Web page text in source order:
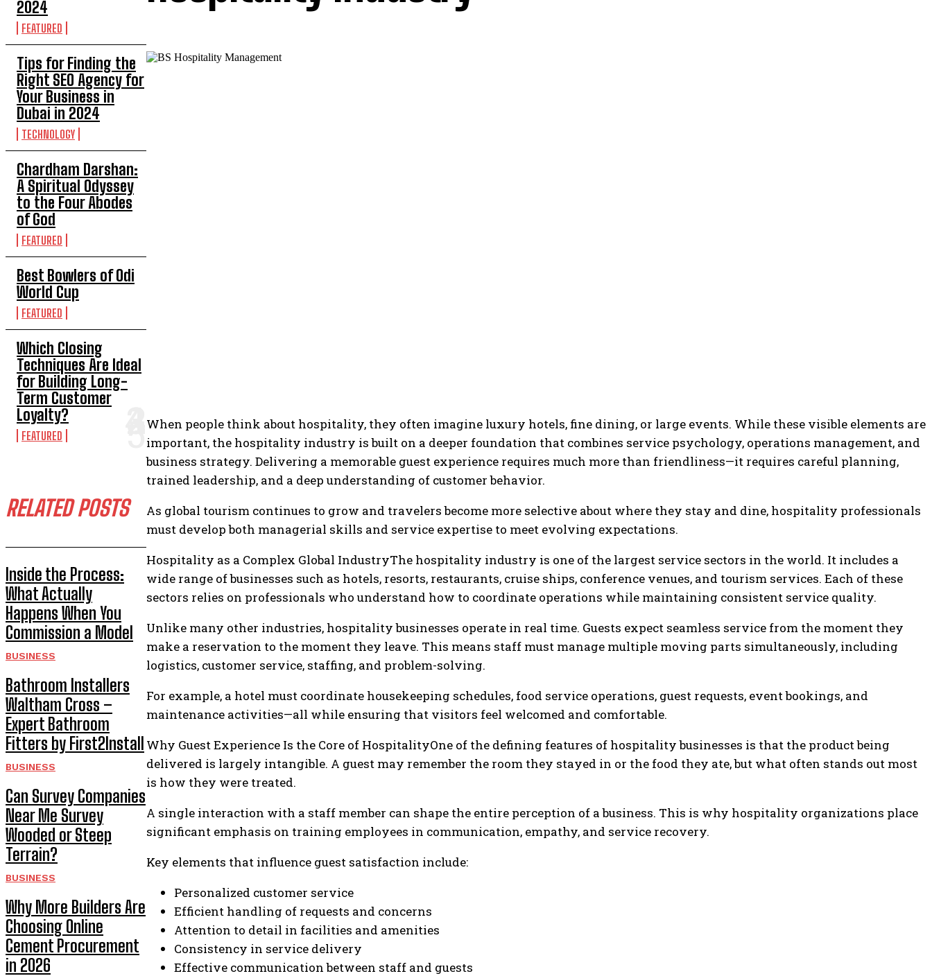
2024
FEATURED
Tips for Finding the
Right SEO Agency for
Your Business in
Dubai in 2024
TECHNOLOGY
Chardham Darshan:
A Spiritual Odyssey
to the Four Abodes
of God
FEATURED
Best Bowlers of Odi
World Cup
FEATURED
Which Closing
Techniques Are Ideal
for Building Long-
Term Customer
Loyalty?
FEATURED
RELATED POSTS
Inside the Process:
What Actually
Happens When You
Commission a Model
BUSINESS
Bathroom Installers
Waltham Cross –
Expert Bathroom
Fitters by First2Install
BUSINESS
Can Survey Companies
Near Me Survey
Wooded or Steep
Terrain?
BUSINESS
Why More Builders Are
Choosing Online
Cement Procurement
in 2026
When people think about hospitality, they often imagine luxury hotels, fine dining, or large events. While these visible elements are
important, the hospitality industry is built on a deeper foundation that combines service psychology, operations management, and
business strategy. Delivering a memorable guest experience requires much more than friendliness—it requires careful planning,
trained leadership, and a deep understanding of customer behavior.
As global tourism continues to grow and travelers become more selective about where they stay and dine, hospitality professionals
must develop both managerial skills and service expertise to meet evolving expectations.
Hospitality as a Complex Global IndustryThe hospitality industry is one of the largest service sectors in the world. It includes a
wide range of businesses such as hotels, resorts, restaurants, cruise ships, conference venues, and tourism services. Each of these
sectors relies on professionals who understand how to coordinate operations while maintaining consistent service quality.
Unlike many other industries, hospitality businesses operate in real time. Guests expect seamless service from the moment they
make a reservation to the moment they leave. This means staff must manage multiple moving parts simultaneously, including
logistics, customer service, staffing, and problem-solving.
For example, a hotel must coordinate housekeeping schedules, food service operations, guest requests, event bookings, and
maintenance activities—all while ensuring that visitors feel welcomed and comfortable.
Why Guest Experience Is the Core of HospitalityOne of the defining features of hospitality businesses is that the product being
delivered is largely intangible. A guest may remember the room they stayed in or the food they ate, but what often stands out most
is how they were treated.
A single interaction with a staff member can shape the entire perception of a business. This is why hospitality organizations place
significant emphasis on training employees in communication, empathy, and service recovery.
Key elements that influence guest satisfaction include:
Personalized customer service
Efficient handling of requests and concerns
Attention to detail in facilities and amenities
Consistency in service delivery
Effective communication between staff and guests